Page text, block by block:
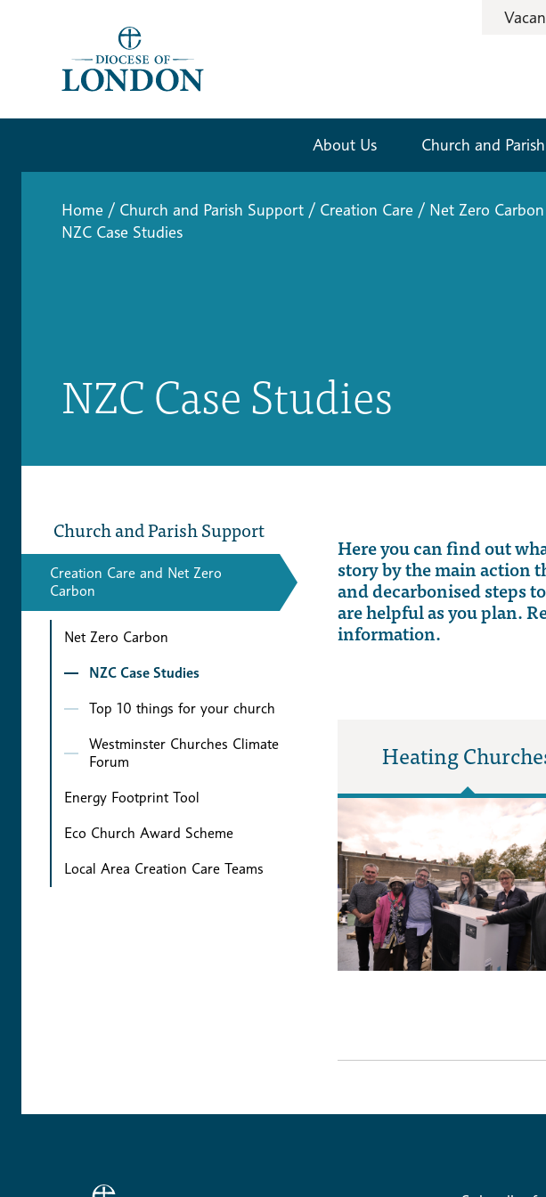
About Us Church and
Home / Church and Parish Support / Creation Care / Net Zero Carbon
NZC Case Studies
NZC Case Studies
Church and Parish Support
Creation Care and Net Zero
Carbon
Net Zero Carbon
NZC Case Studies
Top 10 things for your church
Westminster Churches Climate
Forum
Energy Footprint Tool
Eco Church Award Scheme
Local Area Creation Care Teams
Here youcan find out
story by the main action
anddecarbonisedsteps
are helpful as you plan.
information.
Heating